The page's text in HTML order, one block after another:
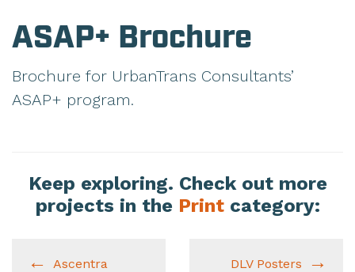
ASAP+ Brochure
Brochure for UrbanTrans Consultants’
ASAP+ program.
Keep exploring. Check out more
projects in the Printcategory:
Ascentra
DLV Posters